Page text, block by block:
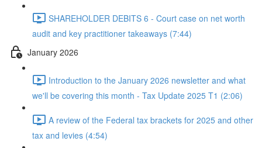
SHAREHOLDER DEBITS 6 - Court case on net worth
audit and key practitioner takeaways (7:44)
January 2026
Introduction to the January 2026 newsletter and what
we'll be covering this month - Tax Update 2025 T1 (2:06)
A review of the Federal tax brackets for 2025 and other
tax and levies (4:54)